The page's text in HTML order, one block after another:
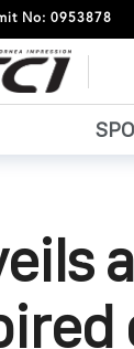
No: 0953878